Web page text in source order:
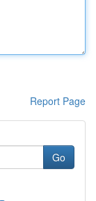
Report Page
Go